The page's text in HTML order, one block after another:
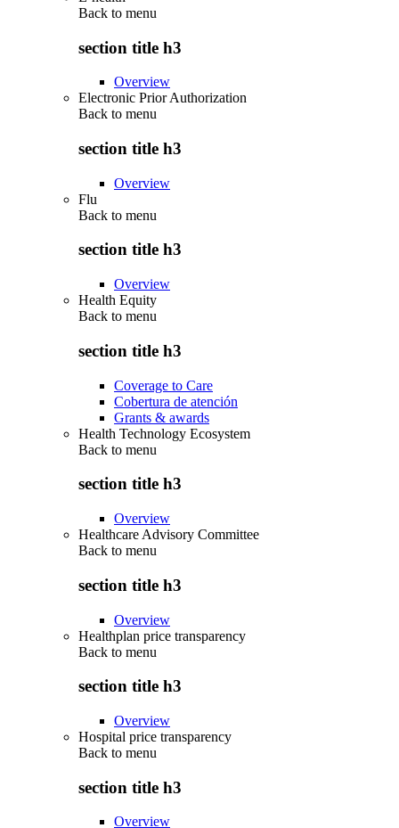
Back to menu
section title h3
Overview
Electronic Prior Authorization
Back to menu
section title h3
Overview
Flu
Back to menu
section title h3
Overview
Health Equity
Back to menu
section title h3
Coverage to Care
Cobertura de atención
Grants & awards
Health Technology Ecosystem
Back to menu
section title h3
Overview
Healthcare Advisory Committee
Back to menu
section title h3
Overview
Healthplan price transparency
Back to menu
section title h3
Overview
Hospital price transparency
Back to menu
section title h3
Overview